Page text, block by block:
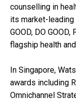
counselling in
its market-leading
GOOD, DO
flagship health
In Singapore,
awards including
Omnichannel